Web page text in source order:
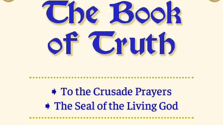
The Book
of Truth
➧ To the Crusade Prayers
➧ The Seal of the Living God